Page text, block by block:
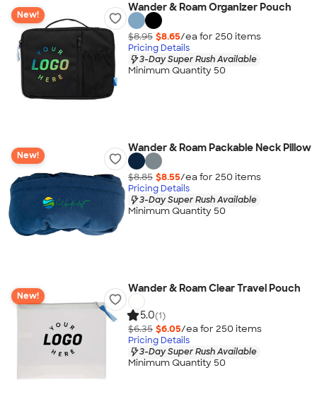
New!
Wander & Roam Organizer Pouch
$8.95 $8.65/ea for 250 items
Pricing Details
3-Day Super Rush Available
Minimum Quantity 50
New!
Wander & Roam Packable Neck Pillow
$8.85 $8.55/ea for 250 items
Pricing Details
3-Day Super Rush Available
Minimum Quantity 50
New!
Wander & Roam Clear Travel Pouch
5.0(1)
$6.35 $6.05/ea for 250 items
Pricing Details
3-Day Super Rush Available
Minimum Quantity 50